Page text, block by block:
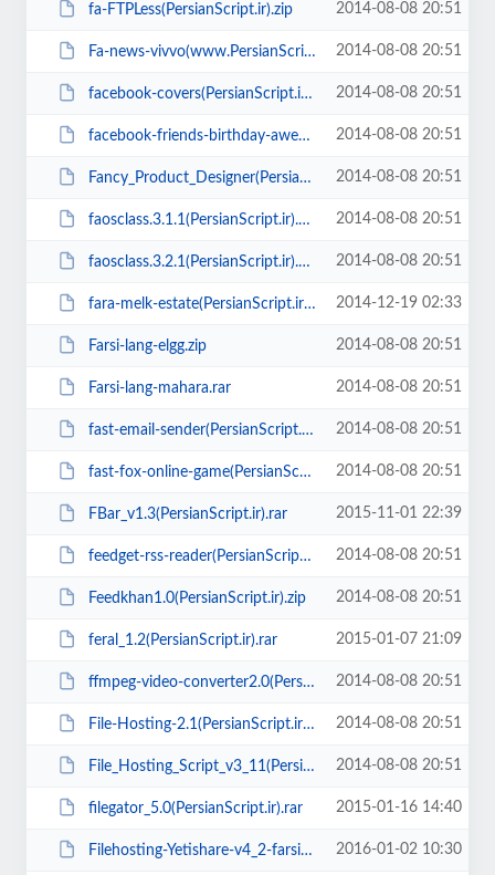
fa-FTPLess(PersianScript.ir).zip 2014-08-08 20:51
Fa-news-vivvo(www.PersianScript.ir).zip 2014-08-08 20:51
facebook-covers(PersianScript.ir).zip 2014-08-08 20:51
facebook-friends-birthday-awesome-app(PersianScript.ir).rar 2014-08-08 20:51
Fancy_Product_Designer(PersianScript.ir).rar 2014-08-08 20:51
faosclass.3.1.1(PersianScript.ir).zip 2014-08-08 20:51
faosclass.3.2.1(PersianScript.ir).zip 2014-08-08 20:51
fara-melk-estate(PersianScript.ir).zip 2014-12-19 02:33
Farsi-lang-elgg.zip 2014-08-08 20:51
Farsi-lang-mahara.rar 2014-08-08 20:51
fast-email-sender(PersianScript.ir).rar 2014-08-08 20:51
fast-fox-online-game(PersianScript.ir).zip 2014-08-08 20:51
FBar_v1.3(PersianScript.ir).rar 2015-11-01 22:39
feedget-rss-reader(PersianScript.ir).rar 2014-08-08 20:51
Feedkhan1.0(PersianScript.ir).zip 2014-08-08 20:51
feral_1.2(PersianScript.ir).rar 2015-01-07 21:09
ffmpeg-video-converter2.0(PersianScript.ir).rar 2014-08-08 20:51
File-Hosting-2.1(PersianScript.ir).zip 2014-08-08 20:51
File_Hosting_Script_v3_11(PersianScript.ir).zip 2014-08-08 20:51
filegator_5.0(PersianScript.ir).rar 2015-01-16 14:40
Filehosting-Yetishare-v4_2-farsi-faragate(PersianScript.ir).zip 2016-01-02 10:30